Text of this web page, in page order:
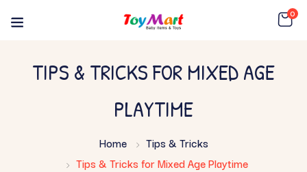
0
TIPS & TRICKS FOR MIXED AGE
PLAYTIME
Home
Tips & Tricks
Tips & Tricks for Mixed Age Playtime